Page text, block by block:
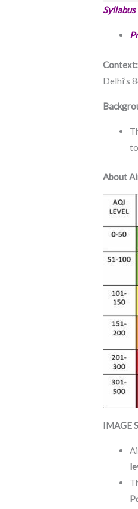
Syllabus
Context:
Delhi’s
About
IMAGE